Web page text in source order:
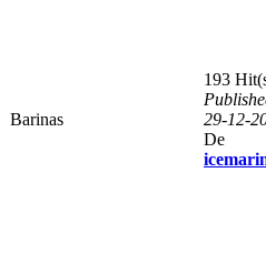
Barinas
193
29-12-
De